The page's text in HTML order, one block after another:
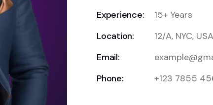
Experience:
15+ Years
Location:
12/A, NYC, USA
Email:
Phone:
+123 7855